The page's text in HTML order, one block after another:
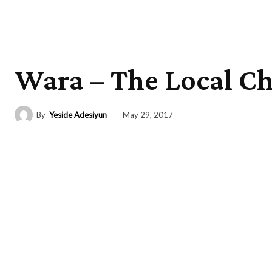
Wara – The Local
By Yeside Adesiyun May 29, 2017